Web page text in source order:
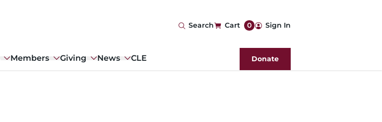
Search Cart 0 User
account
menu
Sign In
Members Giving News CLE Donate